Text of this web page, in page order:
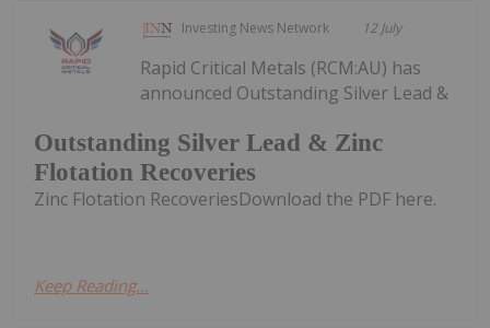
Investing News Network 12 July
Outstanding Silver Lead & Zinc
Flotation Recoveries
Rapid Critical Metals (RCM:AU) has
announced Outstanding Silver Lead &
Zinc Flotation RecoveriesDownload the PDF here.
Keep Reading...